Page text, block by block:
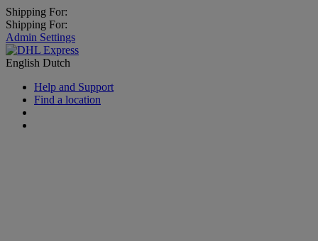
Shipping For:
Shipping For:
Admin Settings
English Dutch
Help and Support
Find a location